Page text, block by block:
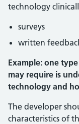
technology
surveys
written
Example: one
may require is
technology and
The developer
characteristics of